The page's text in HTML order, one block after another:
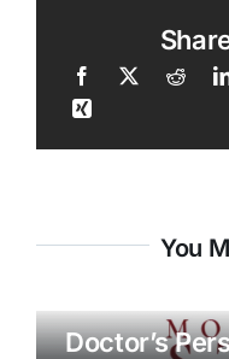
You
Doctor’s